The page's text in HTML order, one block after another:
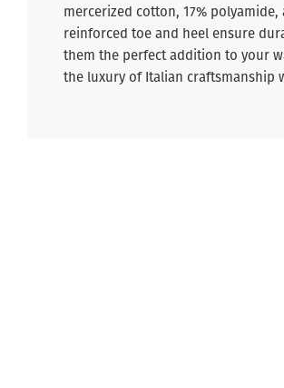
mercerized cotton, 17% polyamide,
reinforced toe and heel ensure
them the perfect addition to your
the luxury of Italian craftsmanship